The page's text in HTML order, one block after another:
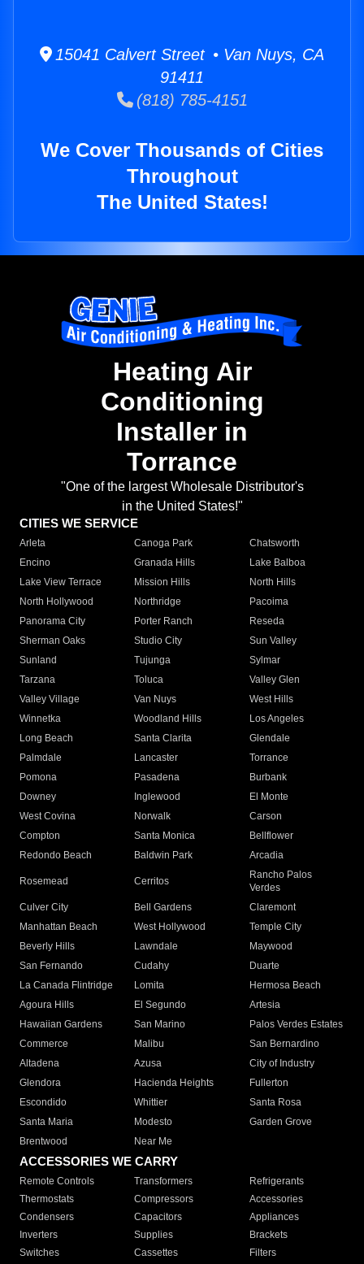
15041 Calvert Street • Van Nuys, CA
91411
(818) 785-4151
We Cover Thousands of Cities
Throughout
The United States!
Heating Air
Conditioning
Installer in
Torrance
"One of the largest Wholesale Distributor's
in the United States!"
CITIES WE SERVICE
Arleta Canoga Park
Chatsworth
Encino
Granada Hills
Lake Balboa
Lake View Terrace
Mission Hills
North Hills
North Hollywood
Northridge
Pacoima
Panorama City
Porter Ranch
Reseda
Sherman Oaks
Studio City
Sun Valley
Sunland
Tujunga
Sylmar
Tarzana
Toluca
Valley Glen
Valley Village
Van Nuys
West Hills
Winnetka
Woodland Hills
Los Angeles
Long Beach
Santa Clarita
Glendale
Palmdale
Lancaster
Torrance
Pomona
Pasadena
Burbank
Downey
Inglewood
El Monte
West Covina
Norwalk
Carson
Compton
Santa Monica
Bellflower
Redondo Beach
Baldwin Park Arcadia
Rosemead Cerritos
Rancho Palos
Verdes
Culver City
Bell Gardens
Claremont
Manhattan Beach
West Hollywood
Temple City
Beverly Hills
Lawndale
Maywood
San Fernando
Cudahy
Duarte
La Canada Flintridge
Lomita
Hermosa Beach
Agoura Hills
El Segundo
Artesia
Hawaiian Gardens
San Marino
Palos Verdes Estates
Commerce
Malibu
San Bernardino
Altadena
Azusa
City of Industry
Glendora
Hacienda Heights
Fullerton
Escondido
Whittier
Santa Rosa
Santa Maria
Modesto
Garden Grove
Brentwood
Near Me
ACCESSORIES WE CARRY
Remote Controls Transformers
Refrigerants
Thermostats
Compressors
Accessories
Condensers
Capacitors
Appliances
Inverters
Supplies
Brackets
Switches
Cassettes Filters